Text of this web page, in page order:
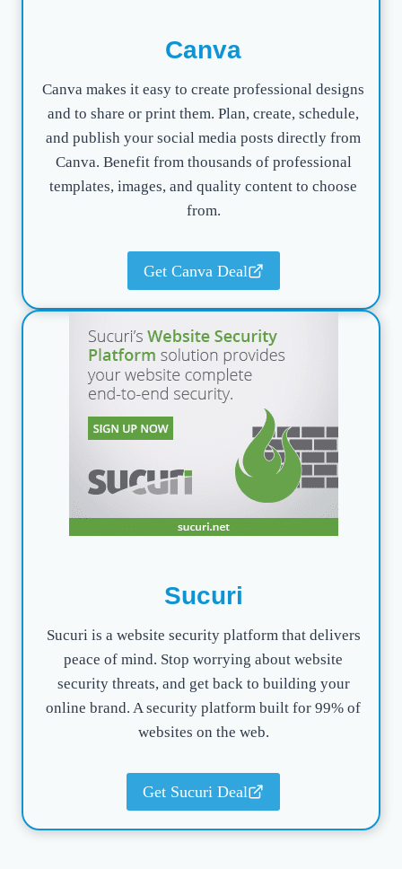
Canva
Canva makes it easy to create professional designs
and to share or print them. Plan, create, schedule,
and publish your social media posts directly from
Canva. Benefit from thousands of professional
templates, images, and quality content to choose
from.
Get Canva Deal
Sucuri
Sucuri is a website security platform that delivers
peace of mind. Stop worrying about website
security threats, and get back to building your
online brand. A security platform built for 99% of
websites on the web.
Get Sucuri Deal